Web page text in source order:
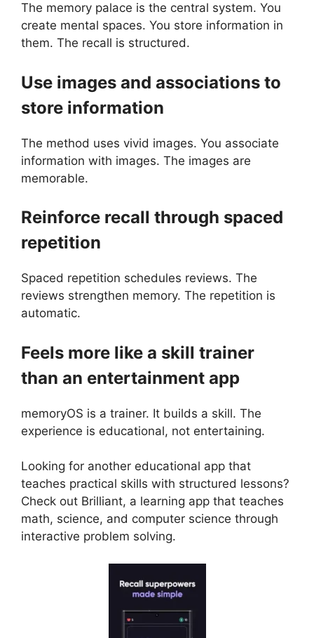
The memory palace is the central system. You
create mental spaces. You store information in
them. The recall is structured.
Use images and associations to
store information
The method uses vivid images. You associate
information with images. The images are
memorable.
Reinforce recall through spaced
repetition
Spaced repetition schedules reviews. The
reviews strengthen memory. The repetition is
automatic.
Feels more like a skill trainer
than an entertainment app
memoryOS is a trainer. It builds a skill. The
experience is educational, not entertaining.
Looking for another educational app that
teaches practical skills with structured lessons?
Check out Brilliant, a learning app that teaches
math, science, and computer science through
interactive problem solving.